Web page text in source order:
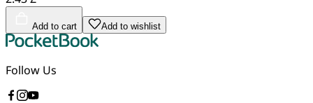
Add to cart Add to wishlist
Follow Us